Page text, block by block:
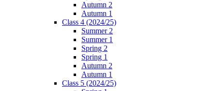
Autumn 2
Autumn 1
Class 4 (2024/25)
Summer 2
Summer 1
Spring 2
Spring 1
Autumn 2
Autumn 1
Class 5 (2024/25)